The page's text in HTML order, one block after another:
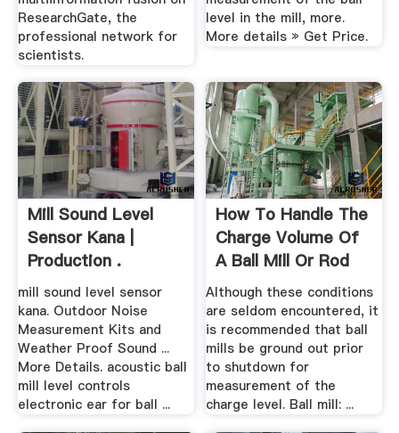
ResearchGate, the
professional network for
scientists.
level in the mill, more.
More details » Get Price.
Mill Sound Level
Sensor Kana |
Production .
mill sound level sensor
kana. Outdoor Noise
Measurement Kits and
Weather Proof Sound ...
More Details. acoustic ball
mill level controls
electronic ear for ball ...
How To Handle The
Charge Volume Of
A Ball Mill Or Rod
Mill
Although these conditions
are seldom encountered, it
is recommended that ball
mills be ground out prior
to shutdown for
measurement of the
charge level. Ball mill: ...